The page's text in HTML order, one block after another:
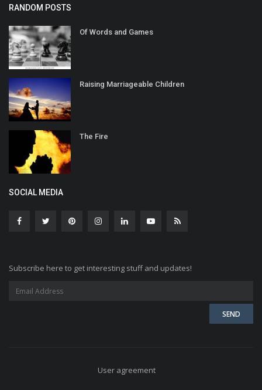
RANDOM POSTS
Of Words and Games
Raising Marriageable Children
The Fire
SOCIAL MEDIA
Subscribe here to get interesting stuff and updates!
User agreement